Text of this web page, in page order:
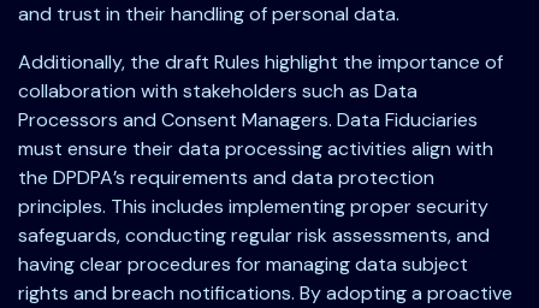
and trust in their handling of personal data.
Additionally, the draft Rules highlight the importance of
collaboration with stakeholders such as Data
Processors and Consent Managers. Data Fiduciaries
must ensure their data processing activities align with
the DPDPA’s requirements and data protection
principles. This includes implementing proper security
safeguards, conducting regular risk assessments, and
having clear procedures for managing data subject
rights and breach notifications. By adopting a proactive